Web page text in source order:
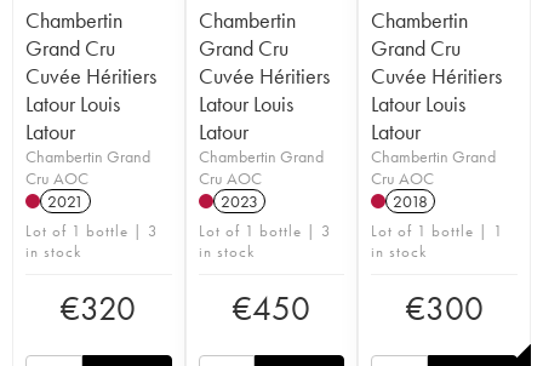
Chambertin
Grand Cru
Cuvée Héritiers
Latour Louis
Latour
Chambertin Grand
Cru AOC
2021
Lot of 1 bottle | 3
in stock
€320
Chambertin
Grand Cru
Cuvée Héritiers
Latour Louis
Latour
Chambertin Grand
Cru AOC
2023
Lot of 1 bottle | 3
in stock
€450
Chambertin
Grand Cru
Cuvée Héritiers
Latour Louis
Latour
Chambertin Grand
Cru AOC
2018
Lot of 1 bottle | 1
in stock
€300